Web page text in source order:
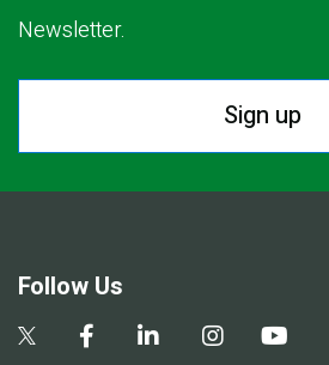
Newsletter.
Sign up
Follow Us